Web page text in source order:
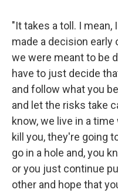
"It takes a toll. I mean,
made a decision
we were meant to be
have to just decide
and follow what you
and let the risks take
know, we live in a
kill you, they're going
go in a hole and, you
or you just continue
other and hope that